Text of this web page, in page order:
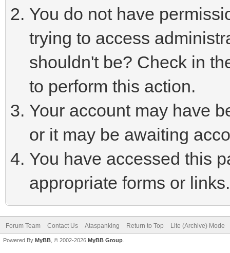
You do not have
trying to access
shouldn't be? Check in
to perform this action.
Your account may have
or it may be awaiting
You have accessed this
appropriate forms or links.
Forum Team Contact Us Ataspanking Return to Top Lite (Archive) Mode
Powered By MyBB , © 2002-2026 MyBB Group